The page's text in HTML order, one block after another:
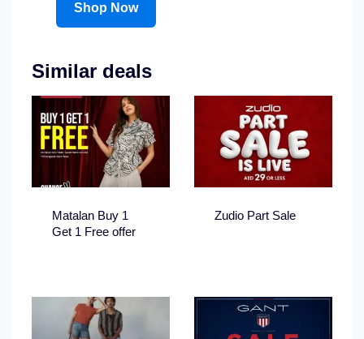
Shop Now
Similar deals
Matalan Buy 1
Get 1 Free offer
Zudio Part Sale